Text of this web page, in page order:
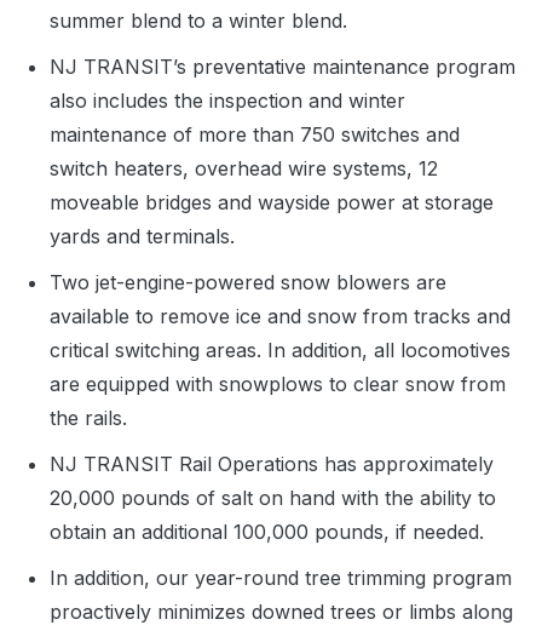
summer blend to a winter blend.
NJ TRANSIT’s preventative maintenance program
also includes the inspection and winter
maintenance of more than 750 switches and
switch heaters, overhead wire systems, 12
moveable bridges and wayside power at storage
yards and terminals.
Two jet-engine-powered snow blowers are
available to remove ice and snow from tracks and
critical switching areas. In addition, all locomotives
are equipped with snowplows to clear snow from
the rails.
NJ TRANSIT Rail Operations has approximately
20,000 pounds of salt on hand with the ability to
obtain an additional 100,000 pounds, if needed.
In addition, our year-round tree trimming program
proactively minimizes downed trees or limbs along